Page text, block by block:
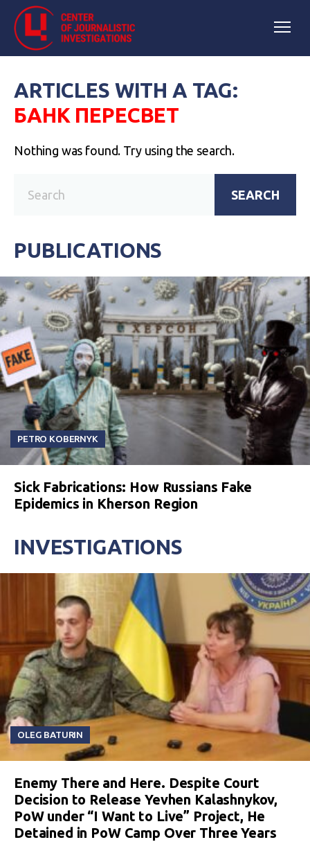
ARTICLES WITH A TAG:
БАНК ПЕРЕСВЕТ
Nothing was found. Try using the search.
SEARCH
PUBLICATIONS
PETRO KOBERNYK
Sick Fabrications: How Russians Fake
Epidemics in Kherson Region
INVESTIGATIONS
OLEG BATURIN
Enemy There and Here. Despite Court
Decision to Release Yevhen Kalashnykov,
PoW under “I Want to Live” Project, He
Detained in PoW Camp Over Three Years